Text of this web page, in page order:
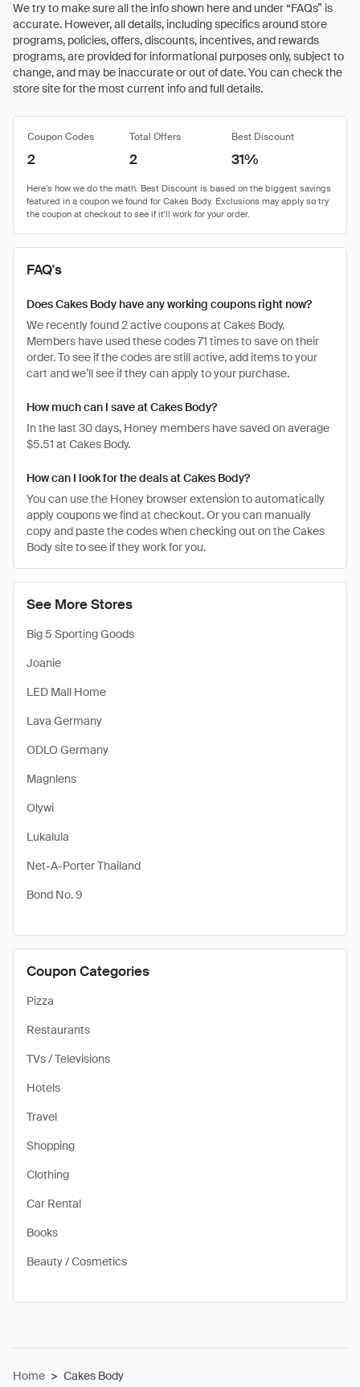
We try to make sure all the info shown here and under “FAQs” is
accurate. However, all details, including specifics around store
programs, policies, offers, discounts, incentives, and rewards
programs, are provided for informational purposes only, subject to
change, and may be inaccurate or out of date. You can check the
store site for the most current info and full details.
See More Stores
Big 5 Sporting Goods
Joanie
LED Mall Home
Lava Germany
ODLO Germany
Magnlens
Olywi
Lukalula
Net-A-Porter Thailand
Bond No. 9
Coupon Categories
Pizza
Restaurants
TVs / Televisions
Hotels
Travel
Shopping
Clothing
Car Rental
Books
Beauty / Cosmetics
Coupon Codes Total Offers Best Discount
2 2 31%
FAQ's
Does Cakes Body have any working coupons right now?
We recently found 2 active coupons at Cakes Body.
Members have used these codes 71 times to save on their
order. To see if the codes are still active, add items to your
cart and we’ll see if they can apply to your purchase.
How much can I save at Cakes Body?
In the last 30 days, Honey members have saved on average
$5.51 at Cakes Body.
How can I look for the deals at Cakes Body?
You can use the Honey browser extension to automatically
apply coupons we find at checkout. Or you can manually
copy and paste the codes when checking out on the Cakes
Body site to see if they work for you.
Home > Cakes Body